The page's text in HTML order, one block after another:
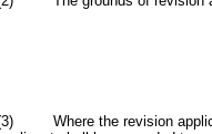
Where the revision